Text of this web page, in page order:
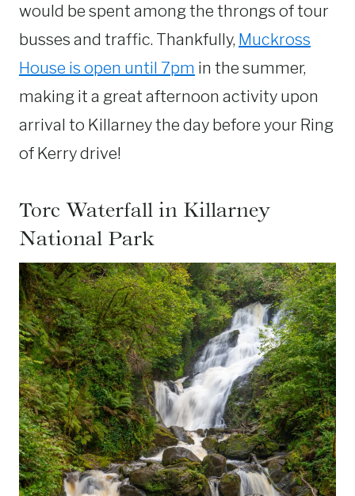
would be spent among the throngs of tour
busses and traffic. Thankfully, Muckross
House is open until 7pm in the summer,
making it a great afternoon activity upon
arrival to Killarney the day before your Ring
of Kerry drive!
Torc Waterfall in Killarney
National Park